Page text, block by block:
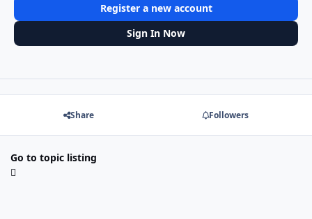
Register a new account
Sign In Now
Share Followers
Go to topic listing